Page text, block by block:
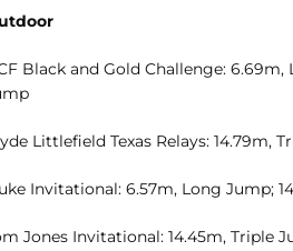
Black and Gold Challenge: 6.69m,
Littlefield Texas Relays: 14.79m,
Invitational: 6.57m, Long Jump;
Jones Invitational: 14.45m, Triple